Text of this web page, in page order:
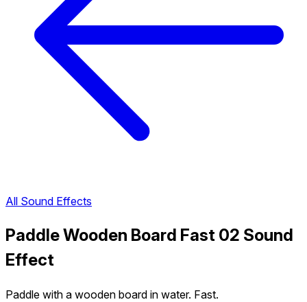
All Sound Effects
Paddle Wooden Board Fast 02 Sound
Effect
Paddle with a wooden board in water. Fast.